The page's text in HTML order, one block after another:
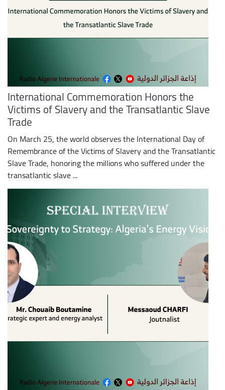
International Commemoration Honors the
Victims of Slavery and the Transatlantic Slave
Trade
On March 25, the world observes the International Day of
Remembrance of the Victims of Slavery and the Transatlantic
Slave Trade, honoring the millions who suffered under the
transatlantic slave ...